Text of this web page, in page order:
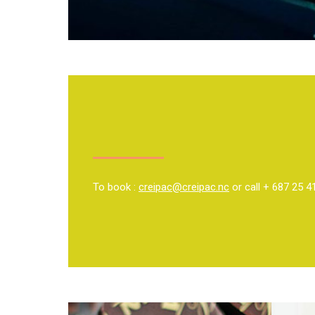
To book : creipac@creipac.nc or call + 687 25